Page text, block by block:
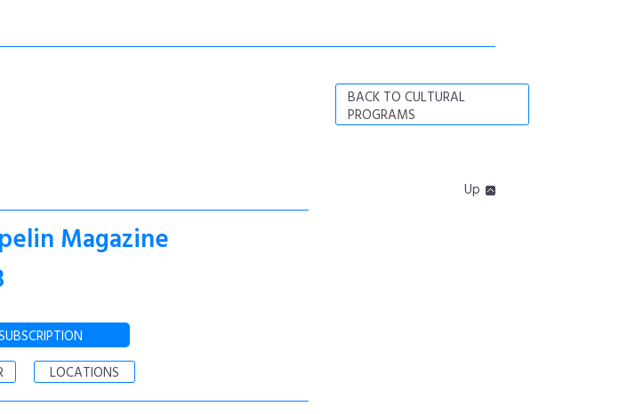
BACK TO CULTURAL
PROGRAMS
Up
Magazine
LOCATIONS